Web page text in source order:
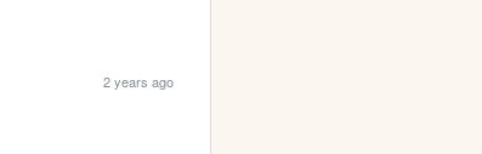
2 years ago